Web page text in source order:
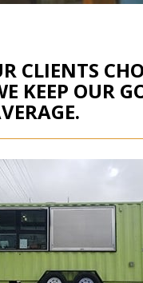
CLIENTS
KEEP OUR